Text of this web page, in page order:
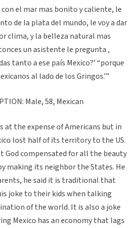
el mar mas bonito y caliente, le
de la plata del mundo, le voy a dar
clima, y la belleza natural mas
un asistente le pregunta ,
tanto a ese país Mexico?’ “porque
al lado de los Gringos.’”
Male, 58, Mexican
at the expense of Americans but in
lost half of its territory to the US.
God compensated for all the beauty
making its neighbor the States. He
he said it is traditional that
joke to their kids when talking
of the world. It is also a joke
Mexico has an economy that lags